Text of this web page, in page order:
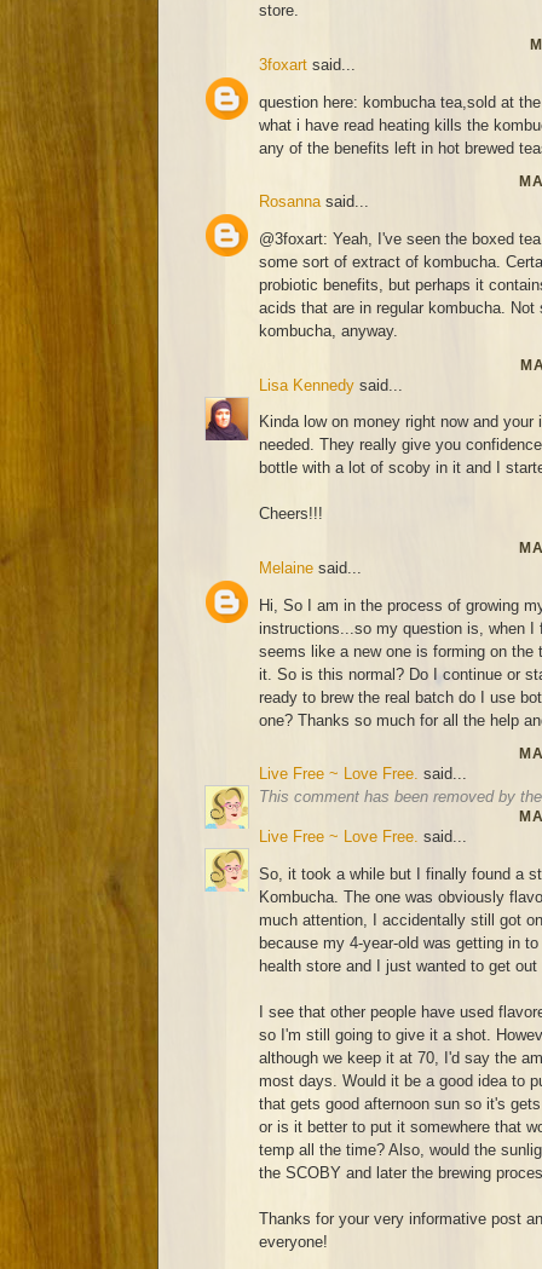
store.
3foxart said...
question here: kombucha tea,sold at
what i have read heating kills the
any of the benefits left in hot brewed
Rosannasaid...
@3foxart: Yeah, I've seen the boxed
some sort of extract of kombucha.
probiotic benefits, but perhaps it
acids that are in regular kombucha.
kombucha, anyway.
Lisa Kennedy said...
Kinda low on money right now and
needed. They really give you
bottle with a lot of scoby in it and I
Cheers!!!
Melaine said...
Hi, So I am in the process of growing
instructions...so my question is, when
seems like a new one is forming on the
it. So is this normal? Do I continue or
ready to brew the real batch do I use
one? Thanks so much for all the help
Live Free ~ Love Free. said...
This comment has been removed by
Live Free ~ Love Free. said...
So, it took a while but I finally found a
Kombucha. The one was obviously
much attention, I accidentally still got
because my 4-year-old was getting in
health store and I just wanted to get
I see that other people have used
so I'm still going to give it a shot.
although we keep it at 70, I'd say the
most days. Would it be a good idea to
that gets good afternoon sun so it's
or is it better to put it somewhere that
temp all the time? Also, would the
the SCOBY and later the brewing
Thanks for your very informative post
everyone!